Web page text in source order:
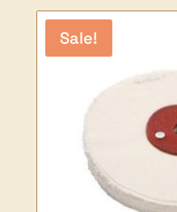
$12.00.$9.60.
Sale!